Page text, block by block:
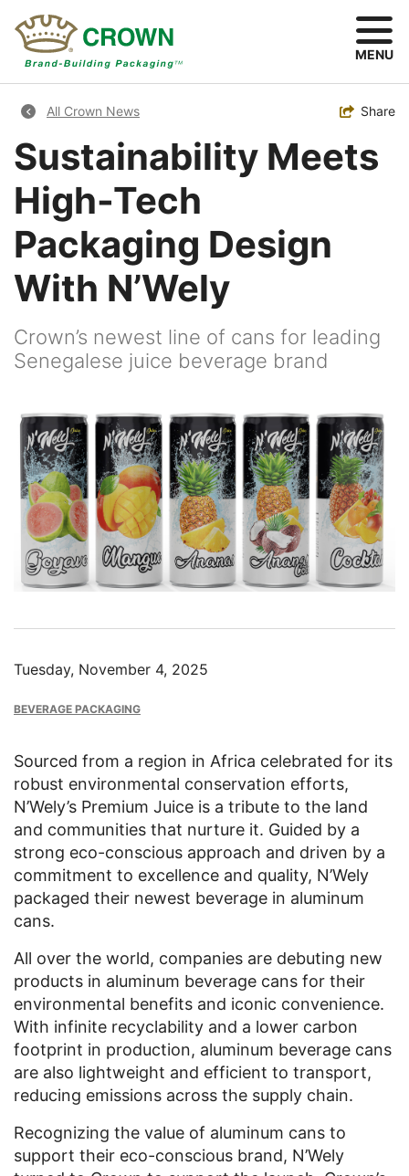
main
MENU
Breadcrumb
All Crown News Toggle
Share
Sustainability Meets
High-Tech
Packaging Design
With N’Wely
Crown’s newest line of cans for leading
Senegalese juice beverage brand
Image
Tuesday, November 4, 2025
BEVERAGE PACKAGING
Sourced from a region in Africa celebrated for its
robust environmental conservation efforts,
N’Wely’s Premium Juice is a tribute to the land
and communities that nurture it. Guided by a
strong eco-conscious approach and driven by a
commitment to excellence and quality, N’Wely
packaged their newest beverage in aluminum
cans.
All over the world, companies are debuting new
products in aluminum beverage cans for their
environmental benefits and iconic convenience.
With infinite recyclability and a lower carbon
footprint in production, aluminum beverage cans
are also lightweight and efficient to transport,
reducing emissions across the supply chain.
Recognizing the value of aluminum cans to
support their eco-conscious brand, N’Wely